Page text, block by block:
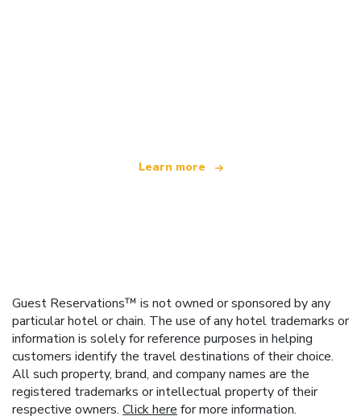
Learn more
Guest Reservations™ is not owned or sponsored by any
particular hotel or chain. The use of any hotel trademarks or
information is solely for reference purposes in helping
customers identify the travel destinations of their choice.
All such property, brand, and company names are the
registered trademarks or intellectual property of their
respective owners. Click here for more information.